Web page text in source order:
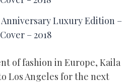
Luxury Edition –
– 2018
of fashion in Europe, Kaila
Los Angeles for the next